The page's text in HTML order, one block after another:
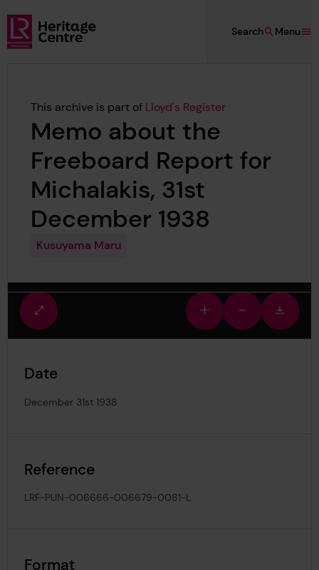
Skip to main content
Lloyd's Register Foundation Heritage
Menu
Search
This archive is part of Lloyd's Register
Memo about the
Freeboard Report for
Michalakis, 31st
December 1938
Kusuyama Maru
Fullscreen
view
Zoom
in
Zoom
out
image
Date
December 31st 1938
Reference
LRF-PUN-006666-006679-0081-L
Format